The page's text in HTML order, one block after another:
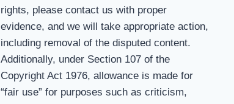
rights, please contact us with proper
evidence, and we will take appropriate action,
including removal of the disputed content.
Additionally, under Section 107 of the
Copyright Act 1976, allowance is made for
“fair use” for purposes such as criticism,